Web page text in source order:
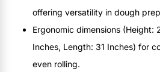
offering versatility in dough
Ergonomic dimensions (Height:
Inches, Length: 31 Inches) for
even rolling.